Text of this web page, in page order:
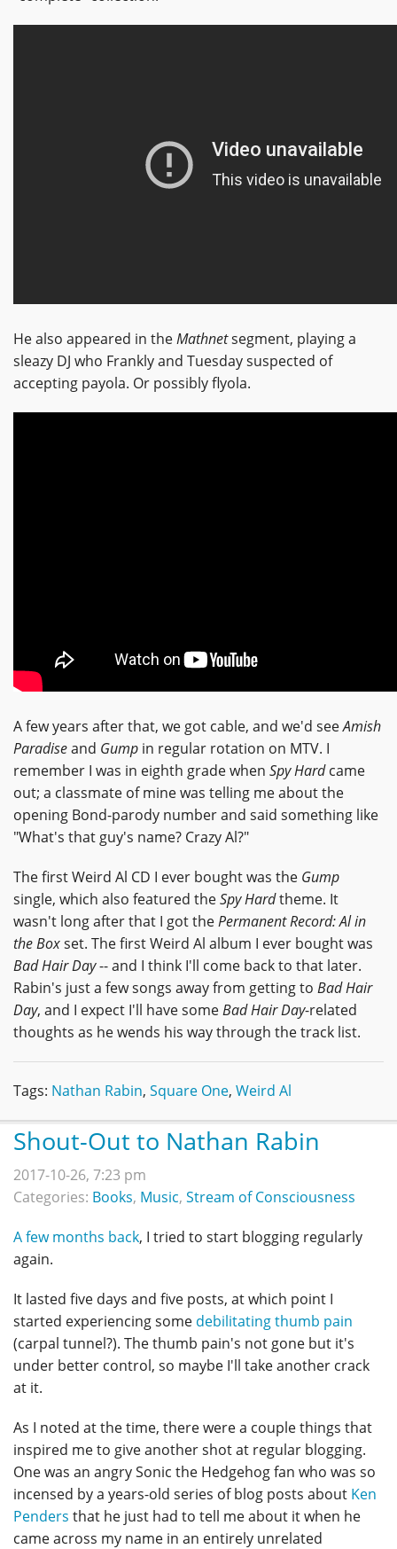
He also appeared in theMathnetsegment, playing a
sleazy DJ who Frankly and Tuesday suspected of
accepting payola. Or possibly flyola.
A few years after that, we got cable, and we'd seeAmish
Paradiseand Gump in regular rotation on MTV. I
remember I was in eighth grade when Spy Hardcame
out; a classmate of mine was telling me about the
opening Bond-parody number and said something like
"What's that guy's name? Crazy Al?"
The first Weird Al CD I ever bought was the Gump
single, which also featured theSpy Hardtheme. It
wasn't long after that I got thePermanent Record: Al in
the Boxset. The first Weird Al album I ever bought was
Bad Hair Day-- and I think I'll come back to that later.
Rabin's just a few songs away from getting to Bad Hair
Day, and I expect I'll have someBad Hair Day-related
thoughts as he wends his way through the track list.
Tags: Nathan Rabin, Square One, Weird Al
Shout-Out to Nathan Rabin
2017-10-26, 7:23 pm
Categories: Books, Music, Stream of Consciousness
A few months back, I tried to start blogging regularly
again.
It lasted five days and five posts, at which point I
started experiencing some debilitating thumb pain
(carpal tunnel?). The thumb pain's not gone but it's
under better control, so maybe I'll take another crack
at it.
As I noted at the time, there were a couple things that
inspired me to give another shot at regular blogging.
One was an angry Sonic the Hedgehog fan who was so
incensed by a years-old series of blog posts about Ken
Penders that he just had to tell me about it when he
came across my name in an entirely unrelated